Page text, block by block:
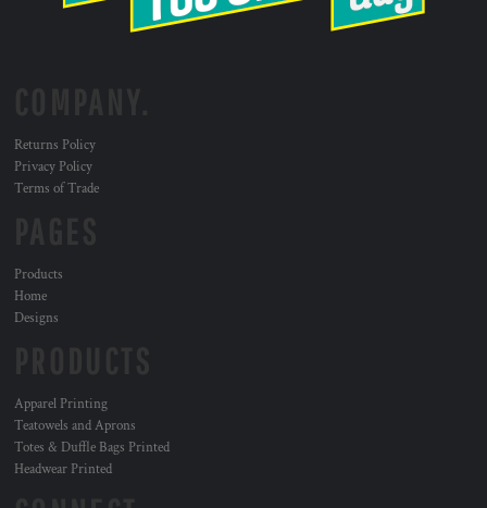
Returns Policy
Privacy Policy
Terms of Trade
Products
Home
Designs
Apparel Printing
Teatowels and Aprons
Totes & Duffle Bags Printed
Headwear Printed